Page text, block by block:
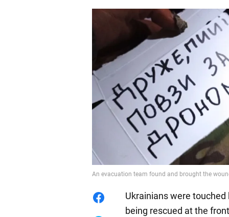
An evacuation team found and brought the
Ukrainians were
being rescued at the